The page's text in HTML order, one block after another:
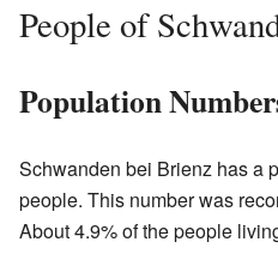
People of
Population
Schwanden bei Brienz has a
people. This number was
About 4.9% of the people